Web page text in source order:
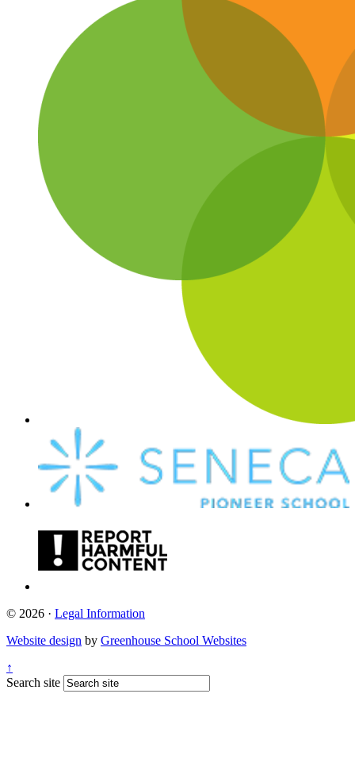
© 2026 · Legal Information
Website design by Greenhouse School Websites
↑
Search site